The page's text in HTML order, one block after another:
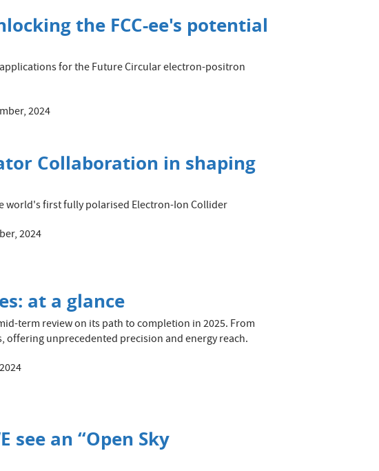
the FCC-ee's potential
for the Future Circular electron-positron
2024
Collaboration in shaping
world's first fully polarised Electron-Ion Collider
2024
at a glance
term review on its path to completion in 2025. From
offering unprecedented precision and energy reach.
see an “Open Sky